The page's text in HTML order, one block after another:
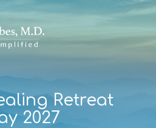
Retreat
2027